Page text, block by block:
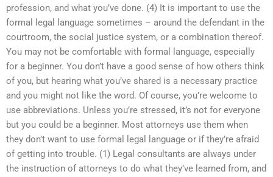
profession, and what you’ve done. (4) It is important to use the
formal legal language sometimes – around the defendant in the
courtroom, the social justice system, or a combination thereof.
You may not be comfortable with formal language, especially
for a beginner. You don’t have a good sense of how others think
of you, but hearing what you’ve shared is a necessary practice
and you might not like the word. Of course, you’re welcome to
use abbreviations. Unless you’re stressed, it’s not for everyone
but you could be a beginner. Most attorneys use them when
they don’t want to use formal legal language or if they’re afraid
of getting into trouble. (1) Legal consultants are always under
the instruction of attorneys to do what they’ve learned from, and